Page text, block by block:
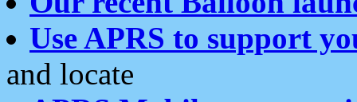
Use APRS to support
and locate